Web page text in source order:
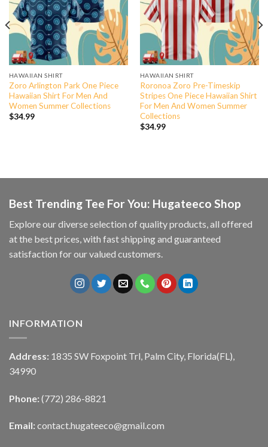
HAWAIIAN SHIRT
Zoro Arlington Park One Piece
Hawaiian Shirt For Men And
Women Summer Collections
$34.99
HAWAIIAN SHIRT
Roronoa Zoro Pre-Timeskip
Stripes One Piece Hawaiian Shirt
For Men And Women Summer
Collections
$34.99
Best Trending Tee For You: Hugateeco Shop
Explore our diverse selection of quality products, all offered
at the best prices, with fast shipping and guaranteed
satisfaction for our valued customers.
INFORMATION
Address: 1835 SW Foxpoint Trl, Palm City, Florida(FL),
34990
Phone: (772) 286-8821
Email: contact.hugateeco@gmail.com